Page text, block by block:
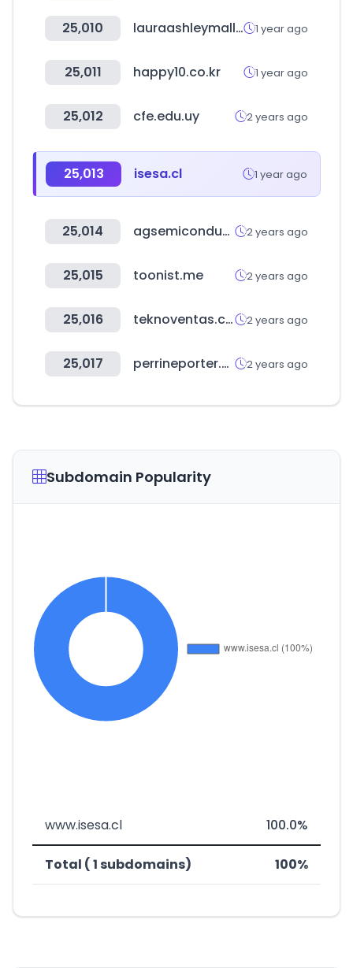
25,010 lauraashleymall.co.kr 1 year ago
25,011 happy10.co.kr 1 year ago
25,012 cfe.edu.uy 2 years ago
25,013 isesa.cl 1 year ago
25,014 agsemiconductor.com 2 years ago
25,015 toonist.me 2 years ago
25,016 teknoventas.com.ar 2 years ago
25,017 perrineporter.com 2 years ago
Subdomain Popularity
www.isesa.cl 100.0%
Total ( 1 subdomains) 100%